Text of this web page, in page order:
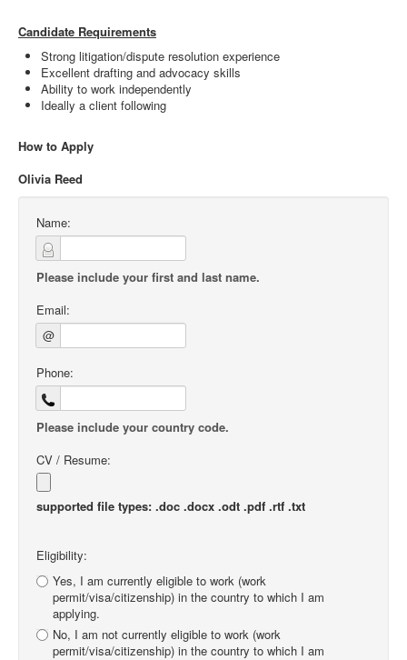
Candidate Requirements
Strong litigation/dispute resolution experience
Excellent drafting and advocacy skills
Ability to work independently
Ideally a client following
How to Apply
Olivia Reed
Name:
Please include your first and last name.
Email:
@
Phone:
Please include your country code.
CV / Resume:
supported file types: .doc .docx .odt .pdf .rtf .txt
Eligibility:
Yes, I am currently eligible to work (work
permit/visa/citizenship) in the country to which I am
applying.
No, I am not currently eligible to work (work
permit/visa/citizenship) in the country to which I am